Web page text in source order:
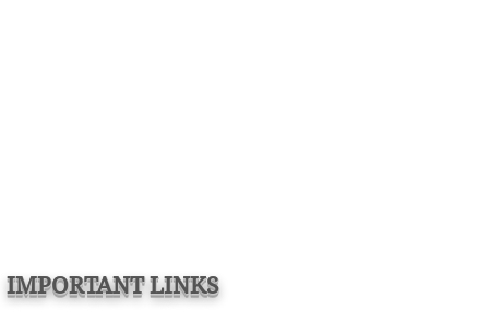
IMPORTANT LINKS